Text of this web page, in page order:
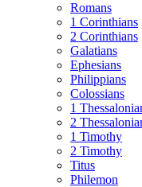
Romans
1 Corinthians
2 Corinthians
Galatians
Ephesians
Philippians
Colossians
1
2
1 Timothy
2 Timothy
Titus
Philemon